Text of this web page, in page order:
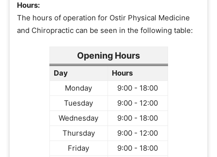
Hours:
The hours of operation for Ostir Physical Medicine
and Chiropractic can be seen in the following table:
Opening Hours
Day
Hours
Monday
9:00 - 18:00
Tuesday
9:00 - 12:00
Wednesday
9:00 - 18:00
Thursday
9:00 - 12:00
Friday
9:00 - 18:00